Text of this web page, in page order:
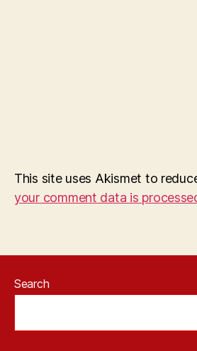
This site uses Akismet to
your comment data is
Search